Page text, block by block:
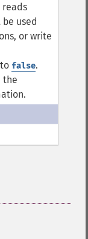
reads
used
or write
false.
the